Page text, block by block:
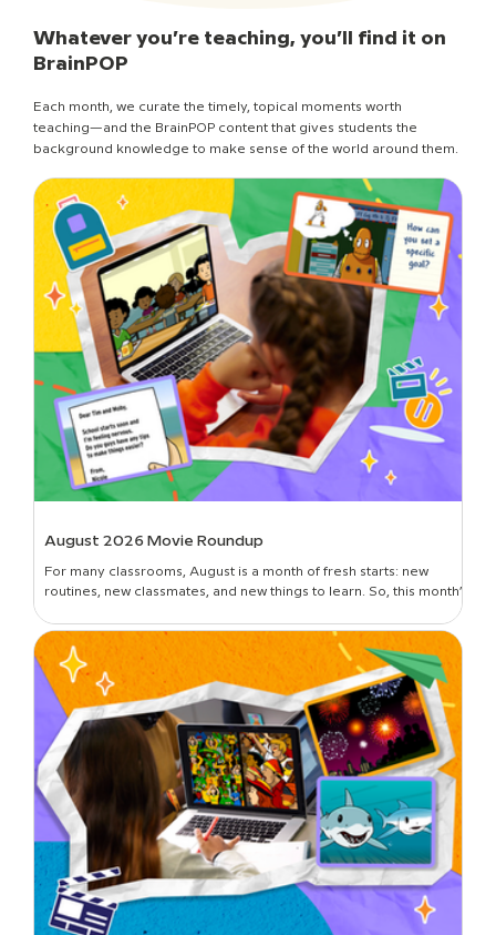
Whatever you’re teaching, you’ll find it on
BrainPOP
Each month, we curate the timely, topical moments worth
teaching—and the BrainPOP content that gives students the
background knowledge to make sense of the world around them.
August 2026 Movie Roundup
For many classrooms, August is a month of fresh starts: new
routines, new classmates, and new things to learn. So, this month’s
community—curated picks to get students oriented in the new
year, set expectations, lay foundational groundwork, and break
the ice. Plus, learn all about the newest movies on BrainPOP!